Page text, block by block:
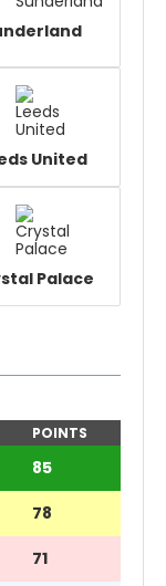
United
Palace
POINTS
85
78
71